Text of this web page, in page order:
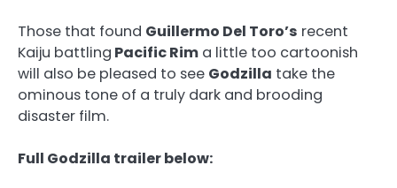
Those that found Guillermo Del Toro’s recent
Kaiju battling Pacific Rim a little too cartoonish
will also be pleased to see Godzilla take the
ominous tone of a truly dark and brooding
disaster film.
Full Godzilla trailer below: